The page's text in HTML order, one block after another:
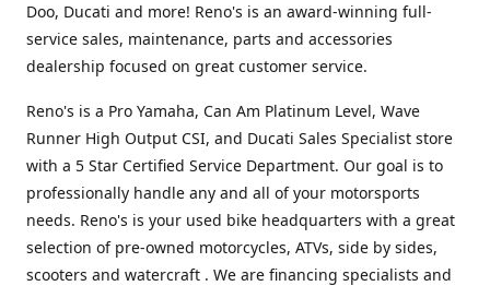
Doo, Ducati and more! Reno's is an award-winning full-
service sales, maintenance, parts and accessories
dealership focused on great customer service.
Reno's is a Pro Yamaha, Can Am Platinum Level, Wave
Runner High Output CSI, and Ducati Sales Specialist store
with a 5 Star Certified Service Department. Our goal is to
professionally handle any and all of your motorsports
needs. Reno's is your used bike headquarters with a great
selection of pre-owned motorcycles, ATVs, side by sides,
scooters and watercraft . We are financing specialists and